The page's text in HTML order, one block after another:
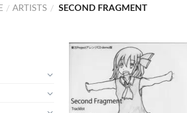
/ ARTISTS / SECOND FRAGMENT